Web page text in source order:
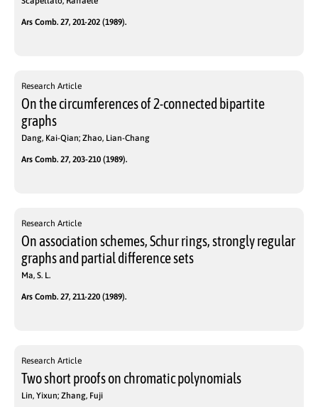
Ars Comb. 27, 201-202 (1989).
Research Article
On the circumferences of 2-connected bipartite
graphs
Dang, Kai-Qian; Zhao, Lian-Chang
Ars Comb. 27, 203-210 (1989).
Research Article
On association schemes, Schur rings, strongly regular
graphs and partial difference sets
Ma, S. L.
Ars Comb. 27, 211-220 (1989).
Research Article
Two short proofs on chromatic polynomials
Lin, Yixun; Zhang, Fuji